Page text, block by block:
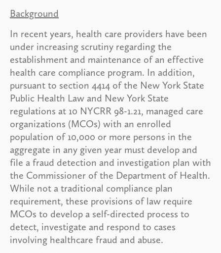
Background
In recent years, health care providers have been
under increasing scrutiny regarding the
establishment and maintenance of an effective
health care compliance program. In addition,
pursuant to section 4414 of the New York State
Public Health Law and New York State
regulations at 10 NYCRR 98-1.21, managed care
organizations (MCOs) with an enrolled
population of 10,000 or more persons in the
aggregate in any given year must develop and
file a fraud detection and investigation plan with
the Commissioner of the Department of Health.
While not a traditional compliance plan
requirement, these provisions of law require
MCOs to develop a self-directed process to
detect, investigate and respond to cases
involving healthcare fraud and abuse.